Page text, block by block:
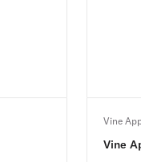
Vine
Vine